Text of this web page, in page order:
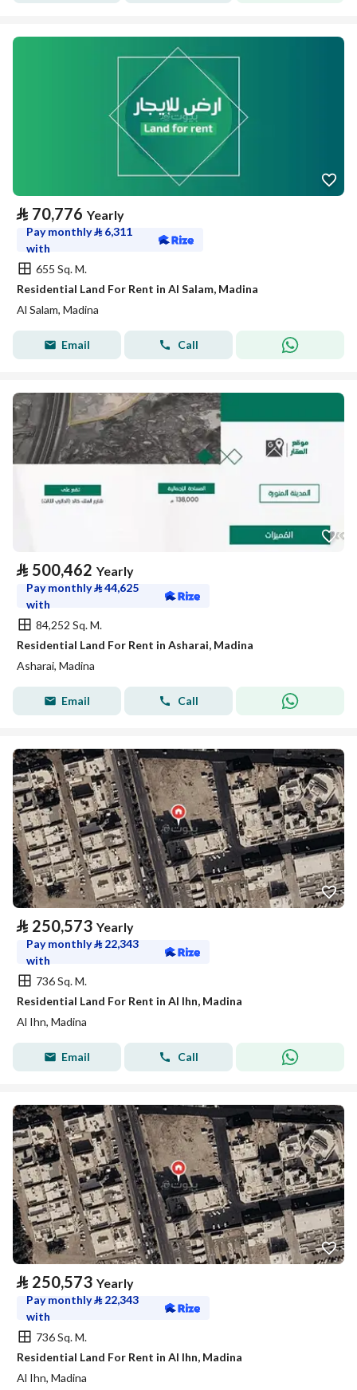
⃁ 70,776 Yearly
Pay monthly⃁ 6,311
with
655 Sq. M.
Residential Land For Rent in Al Salam, Madina
Al Salam, Madina
Email Call
⃁ 500,462 Yearly
Pay monthly⃁44,625
with
84,252 Sq. M.
Residential Land For Rent in Asharai, Madina
Asharai, Madina
Email Call
⃁ 250,573 Yearly
Pay monthly⃁ 22,343
with
736 Sq. M.
Residential Land For Rent in Al Ihn, Madina
Al Ihn, Madina
Email Call
⃁ 250,573 Yearly
Pay monthly⃁ 22,343
with
736 Sq. M.
Residential Land For Rent in Al Ihn, Madina
Al Ihn, Madina